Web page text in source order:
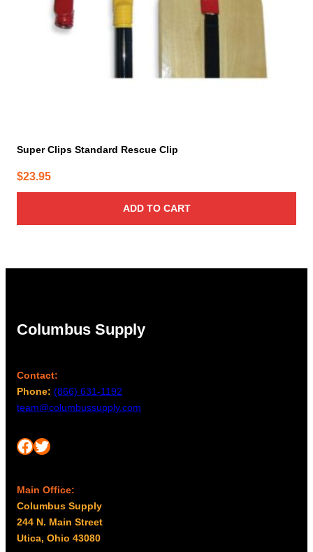
Super Clips Standard Rescue Clip
$23.95
ADD TO CART
Columbus Supply
Contact:
Phone: (866) 631-1192
team@columbussupply.com
Facebook Twitter
Main Office:
Columbus Supply
244 N. Main Street
Utica, Ohio 43080